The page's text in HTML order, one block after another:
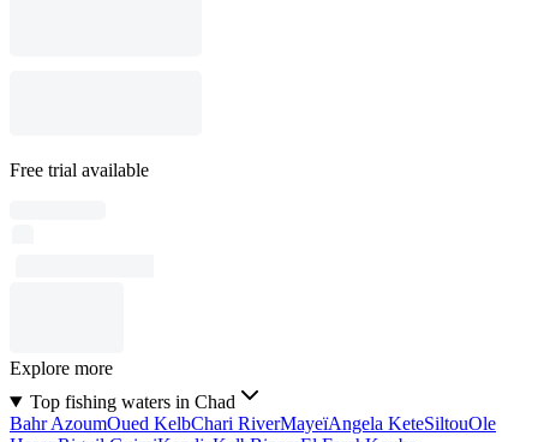
Free trial available
Explore more
Top fishing waters in Chad
Bahr AzoumOued KelbChari RiverMayeïAngela KeteSiltouOle